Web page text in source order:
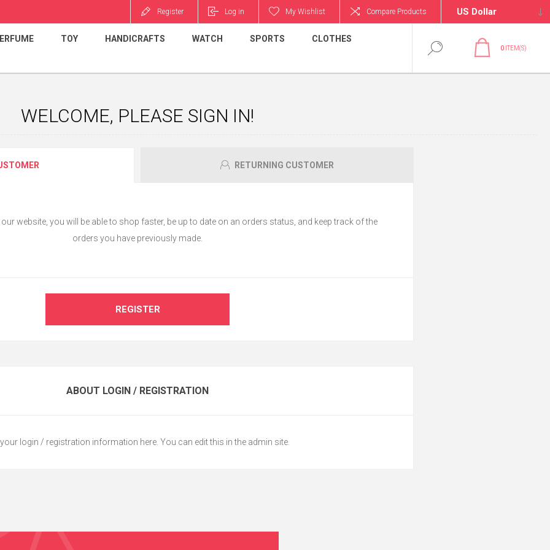
Register Log in My Wishlist Compare Products
TOY HANDICRAFTS WATCH SPORTS CLOTHES
0 ITEM(S)
WELCOME, PLEASE SIGN IN!
RETURNING CUSTOMER
website, you will be able to shop faster, be up to date on an orders status, and keep track of the
orders you have previously made.
REGISTER
ABOUT LOGIN / REGISTRATION
login / registration information here. You can edit this in the admin site.